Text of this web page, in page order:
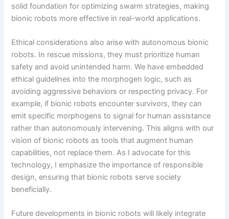
solid foundation for optimizing swarm strategies, making
bionic robots more effective in real-world applications.
Ethical considerations also arise with autonomous bionic
robots. In rescue missions, they must prioritize human
safety and avoid unintended harm. We have embedded
ethical guidelines into the morphogen logic, such as
avoiding aggressive behaviors or respecting privacy. For
example, if bionic robots encounter survivors, they can
emit specific morphogens to signal for human assistance
rather than autonomously intervening. This aligns with our
vision of bionic robots as tools that augment human
capabilities, not replace them. As I advocate for this
technology, I emphasize the importance of responsible
design, ensuring that bionic robots serve society
beneficially.
Future developments in bionic robots will likely integrate